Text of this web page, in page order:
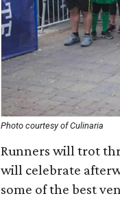
Photo courtesy of Culinaria
Runners will trot
will celebrate
some of the best